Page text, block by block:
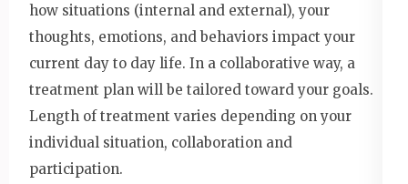
how situations (internal and external), your
thoughts, emotions, and behaviors impact your
current day to day life. In a collaborative way, a
treatment plan will be tailored toward your goals.
Length of treatment varies depending on your
individual situation, collaboration and
participation.